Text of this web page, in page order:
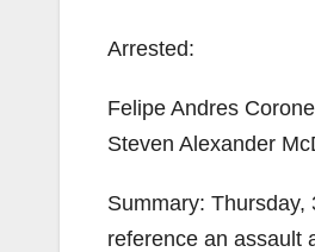
Arrested:
Felipe Andres
Steven Alexander
Summary:
reference an assault